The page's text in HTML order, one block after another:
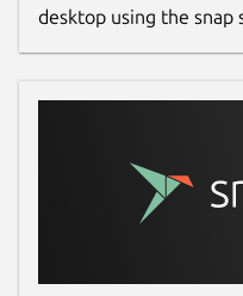
desktop using the snap